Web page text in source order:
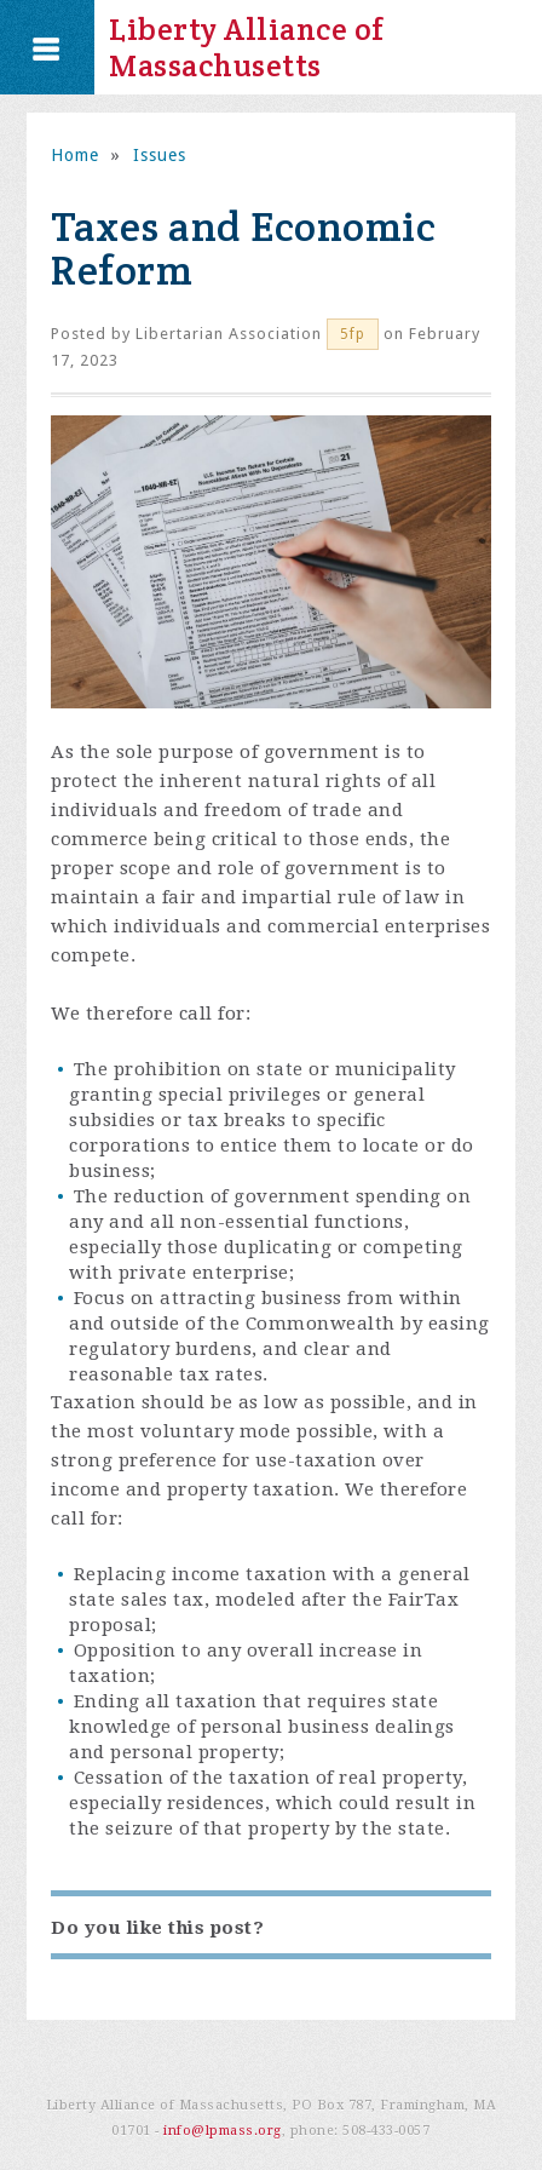
Liberty Alliance of
Massachusetts
Home » Issues
Taxes and Economic
Reform
Posted byLibertarian Association 5fp
on February
17, 2023
As the sole purpose of government is to
protect the inherent natural rights of all
individuals and freedom of trade and
commerce being critical to those ends, the
proper scope and role of government is to
maintain a fair and impartial rule of law in
which individuals and commercial enterprises
compete.
We therefore call for:
The prohibition on state or municipality
granting special privileges or general
subsidies or tax breaks to specific
corporations to entice them to locate or do
business;
The reduction of government spending on
any and all non-essential functions,
especially those duplicating or competing
with private enterprise;
Focus on attracting business from within
and outside of the Commonwealth by easing
regulatory burdens, and clear and
reasonable tax rates.
Taxation should be as low as possible, and in
the most voluntary mode possible, with a
strong preference for use-taxation over
income and property taxation. We therefore
call for:
Replacing income taxation with a general
state sales tax, modeled after the FairTax
proposal;
Opposition to any overall increase in
taxation;
Ending all taxation that requires state
knowledge of personal business dealings
and personal property;
Cessation of the taxation of real property,
especially residences, which could result in
the seizure of that property by the state.
Do you like this post?
Liberty Alliance of Massachusetts, PO Box 787, Framingham, MA
01701 -info@lpmass.org, phone:508-433-0057